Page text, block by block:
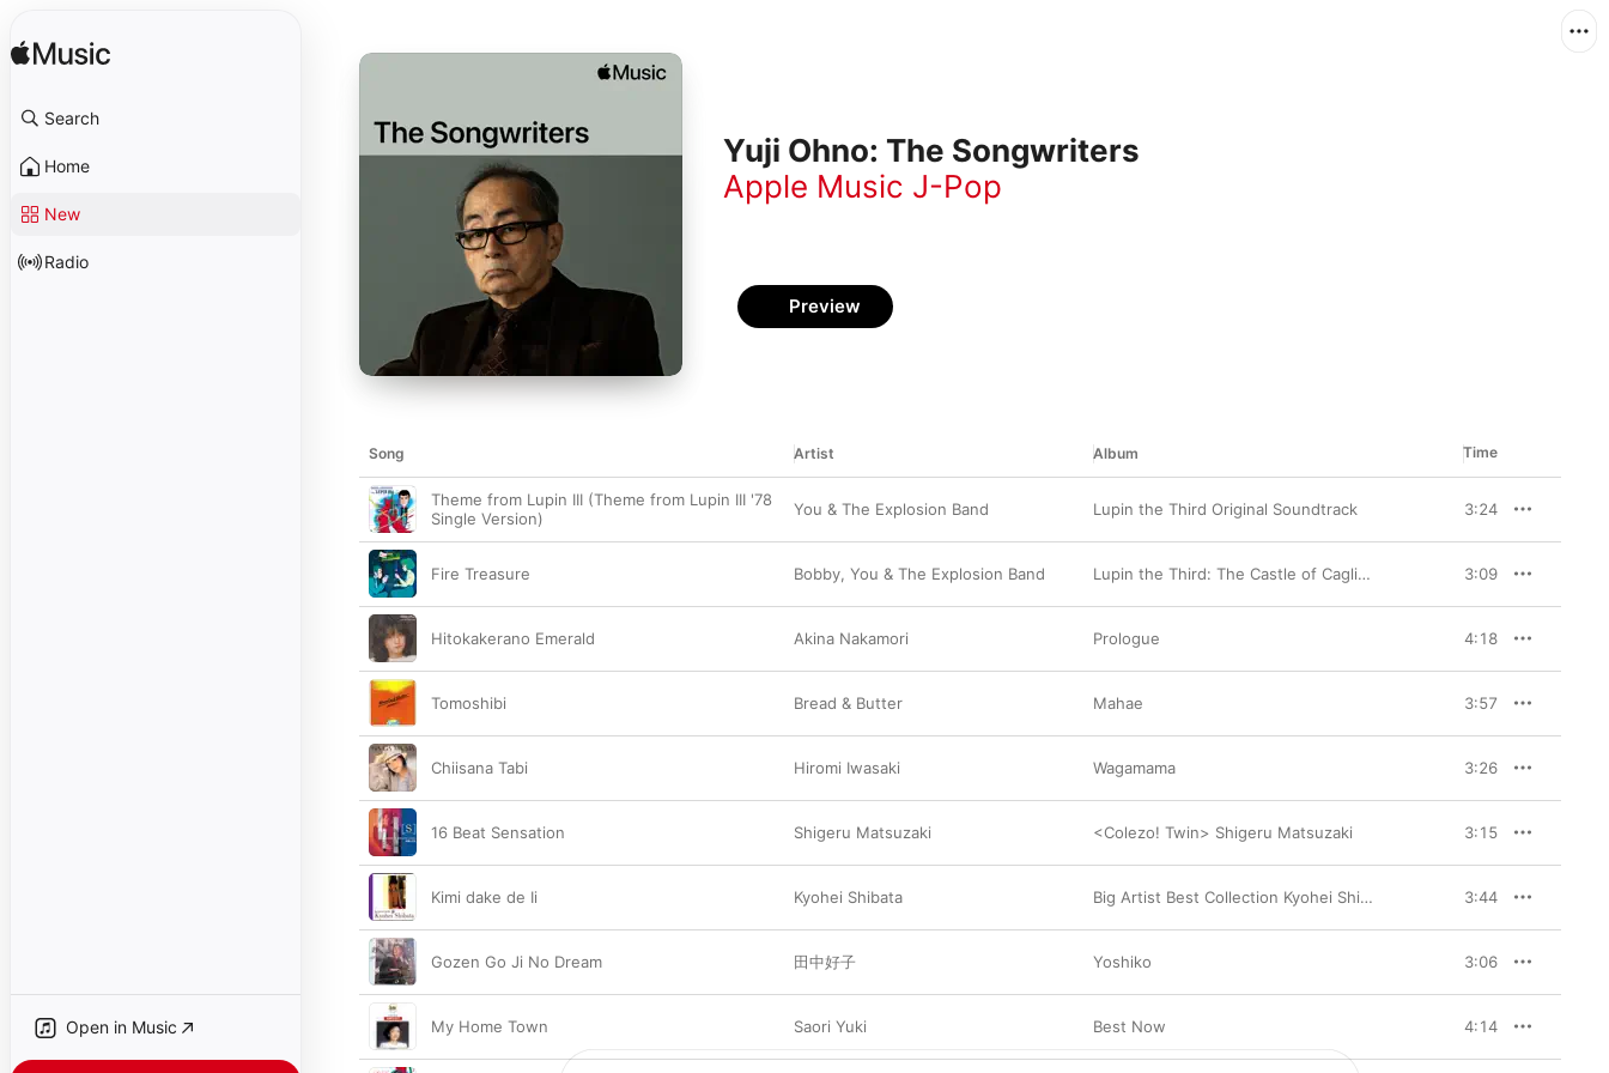
Search
Home
New
Radio
Open in Music
Yuji Ohno: The Songwriters
Apple Music J-Pop
Preview
Song Artist Album Time
Theme from Lupin III (Theme from Lupin III '78
Single Version)
You & The Explosion Band Lupin the Third Original Soundtrack 3:24
Fire Treasure Bobby, You & The Explosion Band Lupin the Third: The Castle of Cagliostro Original Soundtrack BGM 3:09
Hitokakerano Emerald Akina Nakamori Prologue 4:18
Tomoshibi Bread & Butter Mahae 3:57
Chiisana Tabi Hiromi Iwasaki Wagamama 3:26
16 Beat Sensation Shigeru Matsuzaki <Colezo! Twin> Shigeru Matsuzaki 3:15
Kimi dake de Ii Kyohei Shibata Big Artist Best Collection Kyohei Shibata 1994.12.07 3:44
Gozen Go Ji No Dream 田中好子 Yoshiko 3:06
My Home Town Saori Yuki Best Now 4:14